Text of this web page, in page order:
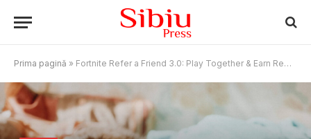
Prima pagină » Fortnite Refer a Friend 3.0: Play Together & Earn Rewards, Hurry Up!